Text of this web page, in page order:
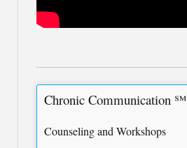
Chronic Communication ℠
Counseling and Workshops